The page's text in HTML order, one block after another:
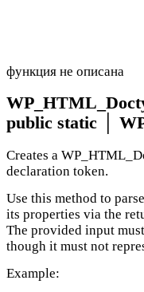
функция не описана
public static
Creates a
declaration token.
Use this method to
its properties via the
The provided input
though it must not
Example: